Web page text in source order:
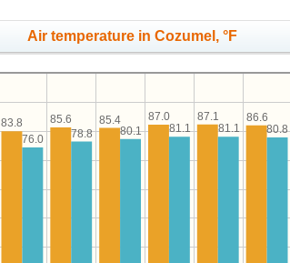
Air temperature in Cozumel, °F
86.6
87.1
87.0
85.4
85.6
83.8 80.8
81.1
81.1
80.1
78.8
76.0